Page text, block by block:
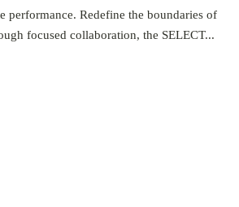
performance. Redefine the boundaries of
focused collaboration, the SELECT...